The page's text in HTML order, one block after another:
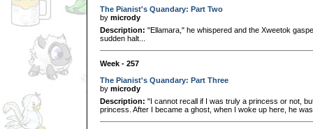
The Pianist's Quandary: Part Two
by micrody
Description: "Ellamara," he whispered and the Xweetok
sudden halt...
Week - 257
The Pianist's Quandary: Part Three
by micrody
Description: "I cannot recall if I was truly a princess or not,
princess. After I became a ghost, when I woke up here, he